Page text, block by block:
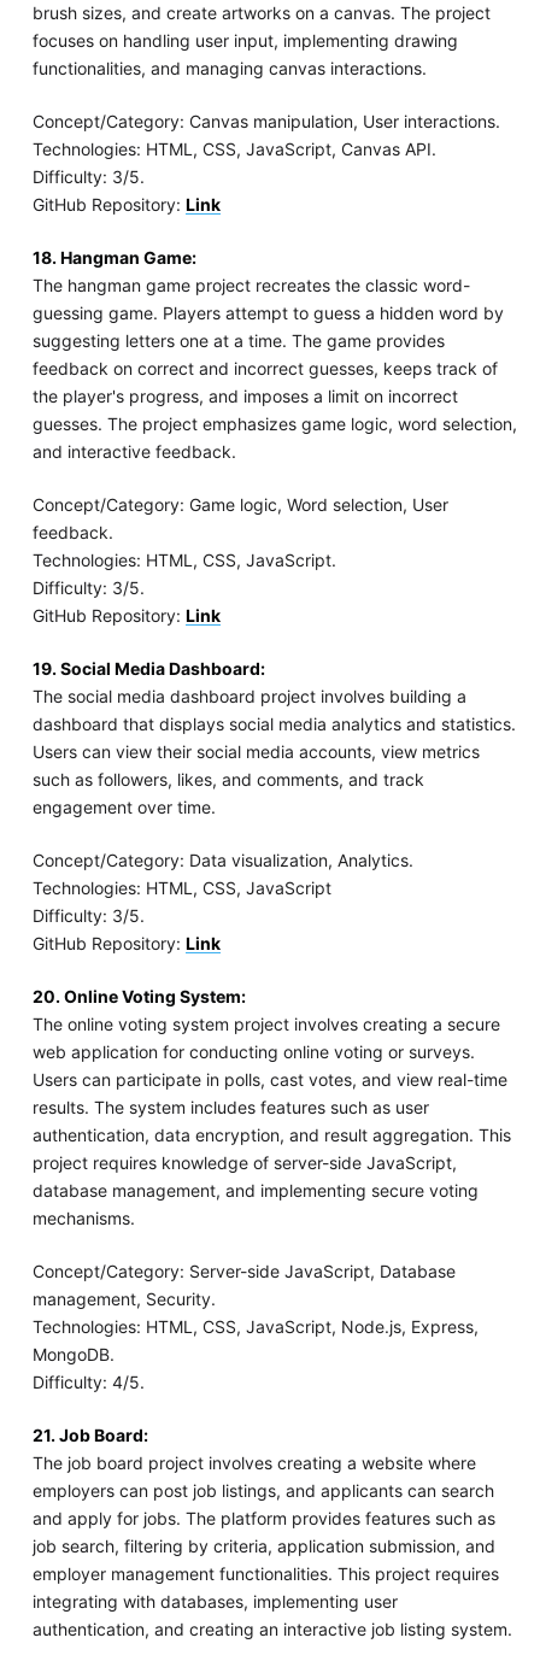
brush sizes, and create artworks on a canvas. The project
focuses on handling user input, implementing drawing
functionalities, and managing canvas interactions.
Concept/Category: Canvas manipulation, User interactions.
Technologies: HTML, CSS, JavaScript, Canvas API.
Difficulty: 3/5.
GitHub Repository: Link
18. Hangman Game:
The hangman game project recreates the classic word-
guessing game. Players attempt to guess a hidden word by
suggesting letters one at a time. The game provides
feedback on correct and incorrect guesses, keeps track of
the player's progress, and imposes a limit on incorrect
guesses. The project emphasizes game logic, word selection,
and interactive feedback.
Concept/Category: Game logic, Word selection, User
feedback.
Technologies: HTML, CSS, JavaScript.
Difficulty: 3/5.
GitHub Repository: Link
19. Social Media Dashboard:
The social media dashboard project involves building a
dashboard that displays social media analytics and statistics.
Users can view their social media accounts, view metrics
such as followers, likes, and comments, and track
engagement over time.
Concept/Category: Data visualization, Analytics.
Technologies: HTML, CSS, JavaScript
Difficulty: 3/5.
GitHub Repository: Link
20. Online Voting System:
The online voting system project involves creating a secure
web application for conducting online voting or surveys.
Users can participate in polls, cast votes, and view real-time
results. The system includes features such as user
authentication, data encryption, and result aggregation. This
project requires knowledge of server-side JavaScript,
database management, and implementing secure voting
mechanisms.
Concept/Category: Server-side JavaScript, Database
management, Security.
Technologies: HTML, CSS, JavaScript, Node.js, Express,
MongoDB.
Difficulty: 4/5.
21. Job Board:
The job board project involves creating a website where
employers can post job listings, and applicants can search
and apply for jobs. The platform provides features such as
job search, filtering by criteria, application submission, and
employer management functionalities. This project requires
integrating with databases, implementing user
authentication, and creating an interactive job listing system.